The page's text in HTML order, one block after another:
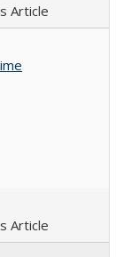
Article
Article